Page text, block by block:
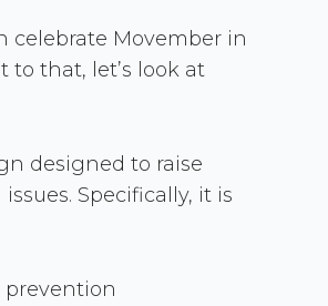
celebrate Movember in
to that, let’s look at
designed to raise
Specifically, it is